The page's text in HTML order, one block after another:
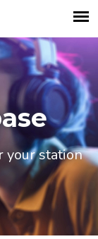
your station